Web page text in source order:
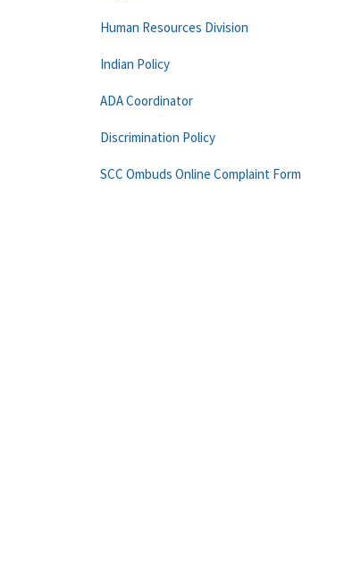
Human Resources Division
Indian Policy
ADA Coordinator
Discrimination Policy
SCC Ombuds Online Complaint Form